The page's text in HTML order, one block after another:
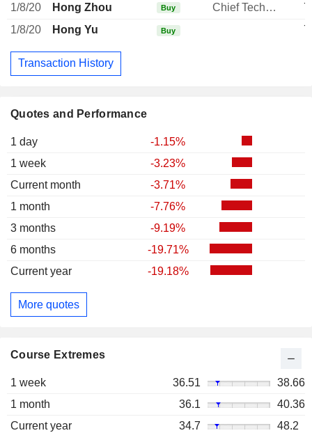
Quotes and Performance
1 day
-1.15%
1 week
-3.23%
Current month
-3.71%
1 month
-7.76%
3 months
-9.19%
6 months
-19.71%
Current year
-19.18%
More quotes
Course Extremes
1 week 36.51
38.66
1 month
36.1
40.36
Current year
34.7
48.2
1/8/20
Hong Zhou Buy Chief Technology Officer
1/8/20
Hong Yu Buy
Transaction History